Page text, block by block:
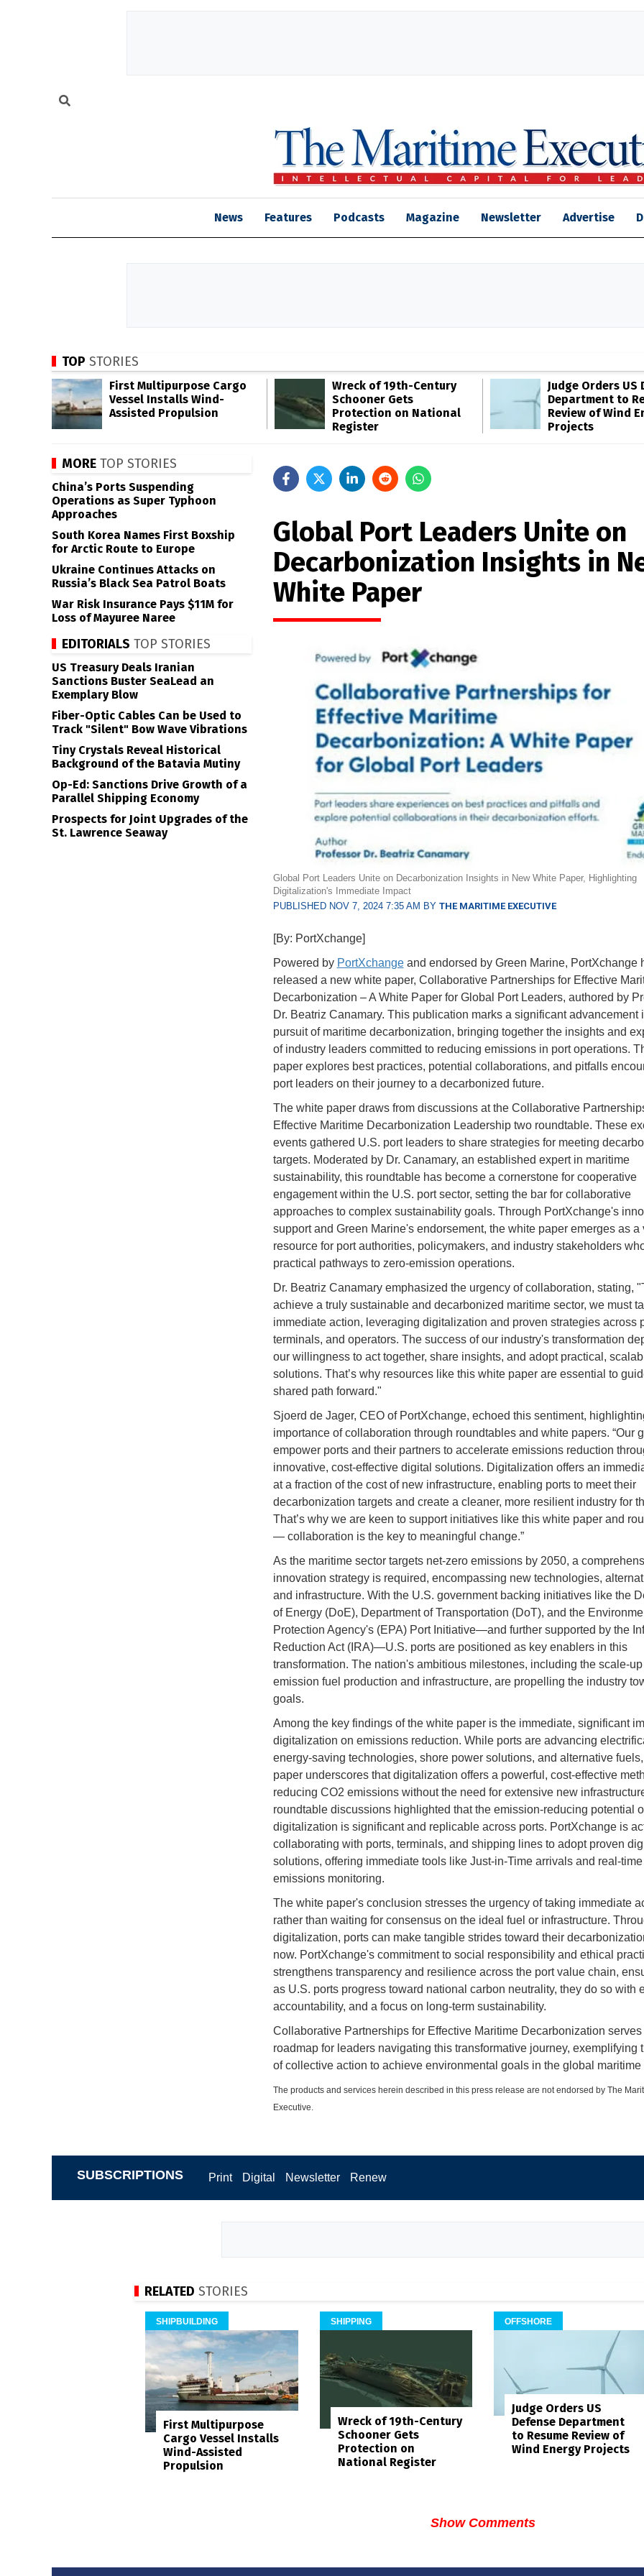
News Features Podcasts Magazine Newsletter Advertise
TOP STORIES
First Multipurpose Cargo
Vessel Installs Wind-
Assisted Propulsion
Wreck of 19th-Century
Schooner Gets
Protection on National
Register
Judge Orders US
Department to
Review of Wind
Projects
Global Port Leaders Unite on
Decarbonization Insights in
White Paper
Global Port Leaders Unite on Decarbonization Insights in New White Paper, Highlighting
Digitalization's Immediate Impact
PUBLISHED NOV 7, 2024 7:35 AM BY THE MARITIME EXECUTIVE
[By: PortXchange]
Powered by PortXchangeand endorsed by Green Marine, PortXchange
released a new white paper, Collaborative Partnerships for Effective
Decarbonization – A White Paper for Global Port Leaders, authored by
Dr. Beatriz Canamary. This publication marks a significant advancement
pursuit of maritime decarbonization, bringing together the insights and
of industry leaders committed to reducing emissions in port operations.
paper explores best practices, potential collaborations, and pitfalls
port leaders on their journey to a decarbonized future.
The white paper draws from discussions at the Collaborative
Effective Maritime Decarbonization Leadership two roundtable. These
events gathered U.S. port leaders to share strategies for meeting
targets. Moderated by Dr. Canamary, an established expert in maritime
sustainability, this roundtable has become a cornerstone for cooperative
engagement within the U.S. port sector, setting the bar for collaborative
approaches to complex sustainability goals. Through PortXchange's
support and Green Marine's endorsement, the white paper emerges as a
resource for port authorities, policymakers, and industry stakeholders
practical pathways to zero-emission operations.
Dr. Beatriz Canamary emphasized the urgency of collaboration, stating,
achieve a truly sustainable and decarbonized maritime sector, we must
immediate action, leveraging digitalization and proven strategies across
terminals, and operators. The success of our industry's transformation
our willingness to act together, share insights, and adopt practical,
solutions. That’s why resources like this white paper are essential to
shared path forward."
Sjoerd de Jager, CEO of PortXchange, echoed this sentiment,
importance of collaboration through roundtables and white papers. “Our
empower ports and their partners to accelerate emissions reduction
innovative, cost-effective digital solutions. Digitalization offers an
at a fraction of the cost of new infrastructure, enabling ports to meet their
decarbonization targets and create a cleaner, more resilient industry for
That’s why we are keen to support initiatives like this white paper and
— collaboration is the key to meaningful change.”
As the maritime sector targets net-zero emissions by 2050, a
innovation strategy is required, encompassing new technologies,
and infrastructure. With the U.S. government backing initiatives like the
of Energy (DoE), Department of Transportation (DoT), and the
Protection Agency's (EPA) Port Initiative—and further supported by the
Reduction Act (IRA)—U.S. ports are positioned as key enablers in this
transformation. The nation's ambitious milestones, including the scale-
emission fuel production and infrastructure, are propelling the industry
goals.
Among the key findings of the white paper is the immediate, significant
digitalization on emissions reduction. While ports are advancing
energy-saving technologies, shore power solutions, and alternative
paper underscores that digitalization offers a powerful, cost-effective
reducing CO2 emissions without the need for extensive new
roundtable discussions highlighted that the emission-reducing potential
digitalization is significant and replicable across ports. PortXchange is
collaborating with ports, terminals, and shipping lines to adopt proven
solutions, offering immediate tools like Just-in-Time arrivals and real-time
emissions monitoring.
The white paper's conclusion stresses the urgency of taking immediate
rather than waiting for consensus on the ideal fuel or infrastructure.
digitalization, ports can make tangible strides toward their
now. PortXchange's commitment to social responsibility and ethical
strengthens transparency and resilience across the port value chain,
as U.S. ports progress toward national carbon neutrality, they do so with
accountability, and a focus on long-term sustainability.
Collaborative Partnerships for Effective Maritime Decarbonization serves
roadmap for leaders navigating this transformative journey, exemplifying
of collective action to achieve environmental goals in the global maritime
The products and services herein described in this press release are not endorsed by The
Executive.
MORE TOP STORIES
China’s Ports Suspending
Operations as Super Typhoon
Approaches
South Korea Names First Boxship
for Arctic Route to Europe
Ukraine Continues Attacks on
Russia’s Black Sea Patrol Boats
War Risk Insurance Pays $11M for
Loss of Mayuree Naree
EDITORIALS TOP STORIES
US Treasury Deals Iranian
Sanctions Buster SeaLead an
Exemplary Blow
Fiber-Optic Cables Can be Used to
Track "Silent" Bow Wave Vibrations
Tiny Crystals Reveal Historical
Background of the Batavia Mutiny
Op-Ed: Sanctions Drive Growth of a
Parallel Shipping Economy
Prospects for Joint Upgrades of the
St. Lawrence Seaway
SUBSCRIPTIONS Print Digital Newsletter Renew
RELATED STORIES
SHIPBUILDING
First Multipurpose
Cargo Vessel Installs
Wind-Assisted
Propulsion
SHIPPING
Wreck of 19th-Century
Schooner Gets
Protection on
National Register
OFFSHORE
Judge Orders US
Defense Department
to Resume Review of
Wind Energy Projects
Show Comments